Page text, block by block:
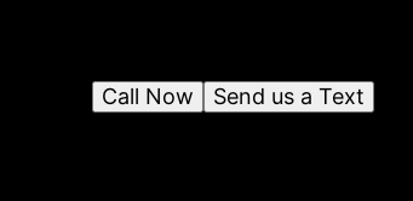
Send us a Text
Call Now